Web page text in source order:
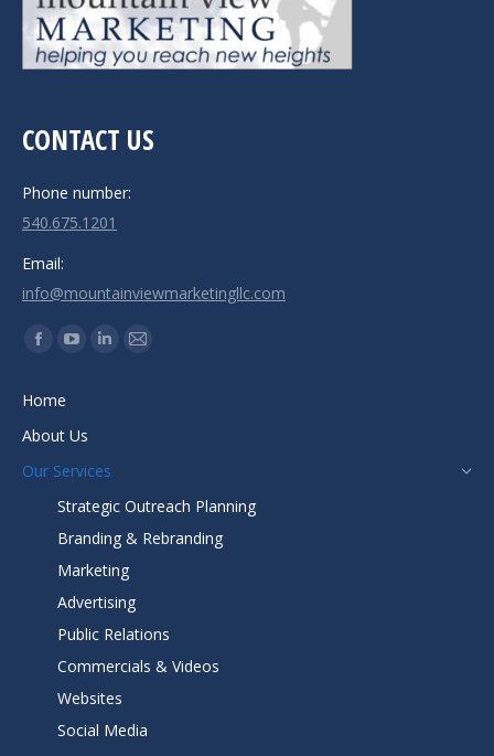
CONTACT US
Phone number:
540.675.1201
Email:
info@mountainviewmarketingllc.com
Find us on:
Facebook
opens
in
new
YouTube
in
new
Linkedin
new
Mail
Home
About Us
Our Services
Strategic Outreach Planning
Branding & Rebranding
Marketing
Advertising
Public Relations
Commercials & Videos
Websites
Social Media